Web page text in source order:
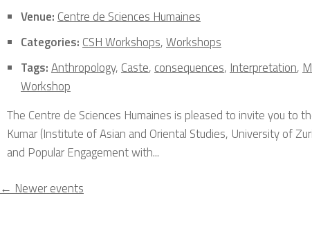
Venue: Centre de Sciences Humaines
Categories: CSH Workshops,Workshops
Tags:Anthropology, Caste, consequences, Interpretation,
Workshop
The Centre de Sciences Humaines is pleased to invite you to
Kumar (Institute of Asian and Oriental Studies, University of
and Popular Engagement with...
← Newer events